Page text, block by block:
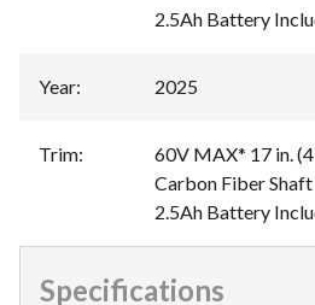
2.5Ah Battery
Year: 2025
Trim:
60V MAX* 17 in.
Carbon Fiber
2.5Ah Battery
Specifications